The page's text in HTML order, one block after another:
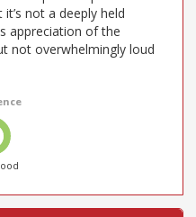
it’s not a deeply held
appreciation of the
not overwhelmingly loud